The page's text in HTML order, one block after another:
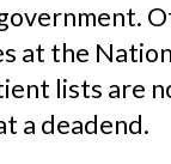
at the
lists are
a deadend.